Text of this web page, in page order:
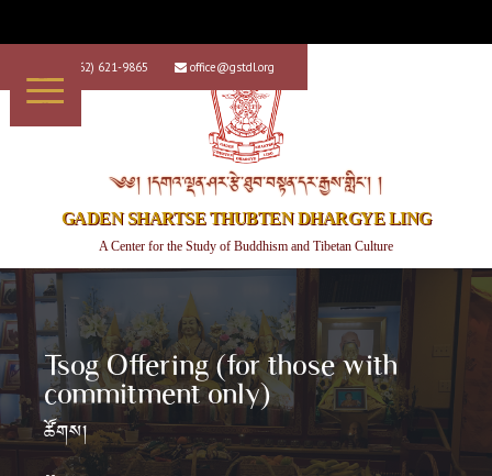
+1 (562) 621-9865  office@gstdl.org
༄༅། །དགའ་ལྡན་ཤར་རྩེ་ཐུབ་བསྟན་དར་རྒྱས་གླིང་། །
GADEN SHARTSE THUBTEN DHARGYE LING
A Center for the Study of Buddhism and Tibetan Culture
Tsog Offering (for those with
commitment only)
ཚོགས།